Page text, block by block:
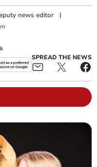
news editor |
SPREAD THE NEWS